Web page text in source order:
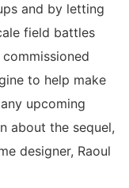
and by letting
field battles
to help make
upcoming
about the sequel,
designer, Raoul